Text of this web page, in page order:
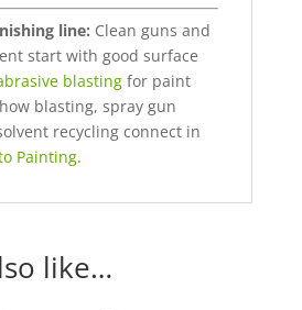
line: Clean guns and
start with good surface
blastingfor paint
blasting, spray gun
recycling connect in
Painting.
like…